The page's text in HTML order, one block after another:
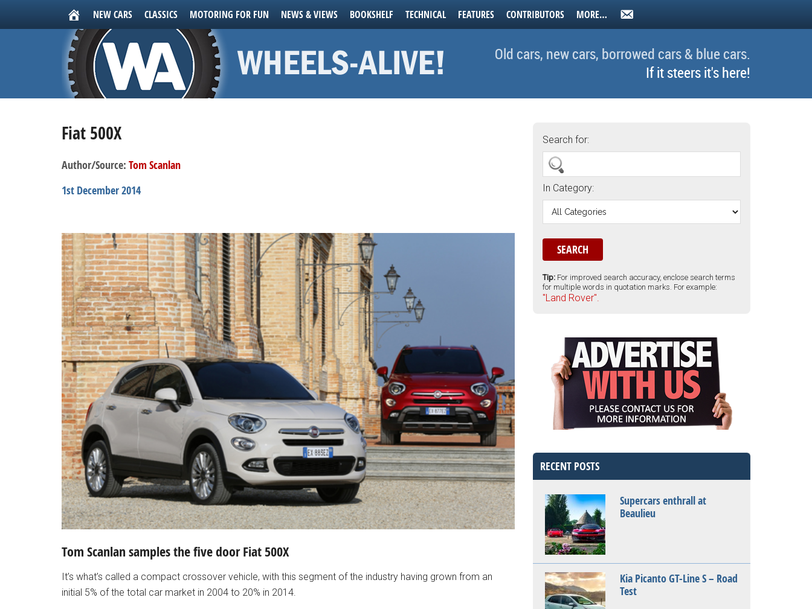
NEW CARS CLASSICS MOTORING FOR FUN NEWS & VIEWS BOOKSHELF TECHNICAL FEATURES CONTRIBUTORS MORE…
Old cars, new cars, borrowed cars & blue cars.
If it steers it's here!
Fiat 500X
Author/Source: Tom Scanlan
1st December 2014
Tom Scanlan samples the five door Fiat 500X
It’s what’s called a compact crossover vehicle, with this segment of the industry having grown from an
initial 5% of the total car market in 2004 to 20% in 2014.
Search for:
In Category:
Tip: For improved search accuracy, enclose search terms
for multiple words in quotation marks. For example:
"Land Rover".
RECENT POSTS
Supercars enthrall at
Beaulieu
Kia Picanto GT-Line S – Road
Test